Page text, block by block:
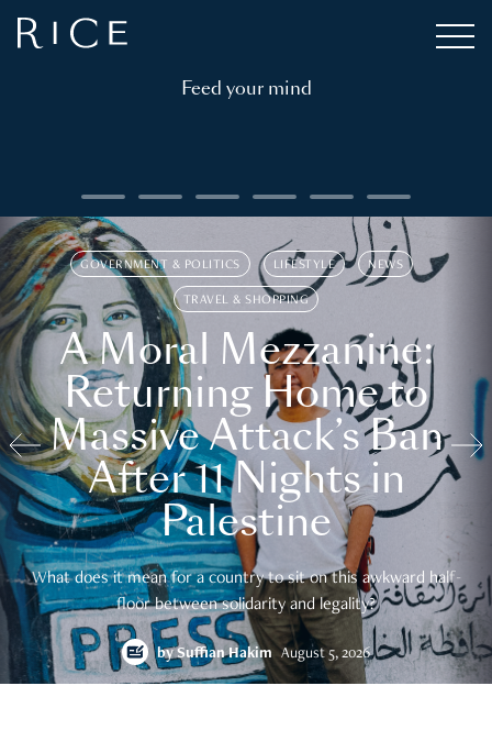
Feed your mind
GOVERNMENT & POLITICS LIFESTYLE NEWS
TRAVEL & SHOPPING
A Moral Mezzanine:
Returning Home to
Massive Attack’s Ban
After 11 Nights in
Palestine
What does it mean for a country to sit on this awkward half-
floor between solidarity and legality?
bySuffian Hakim August 5, 2026